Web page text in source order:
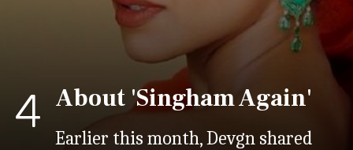
4 About 'Singham Again'
Earlier this month, Devgn shared